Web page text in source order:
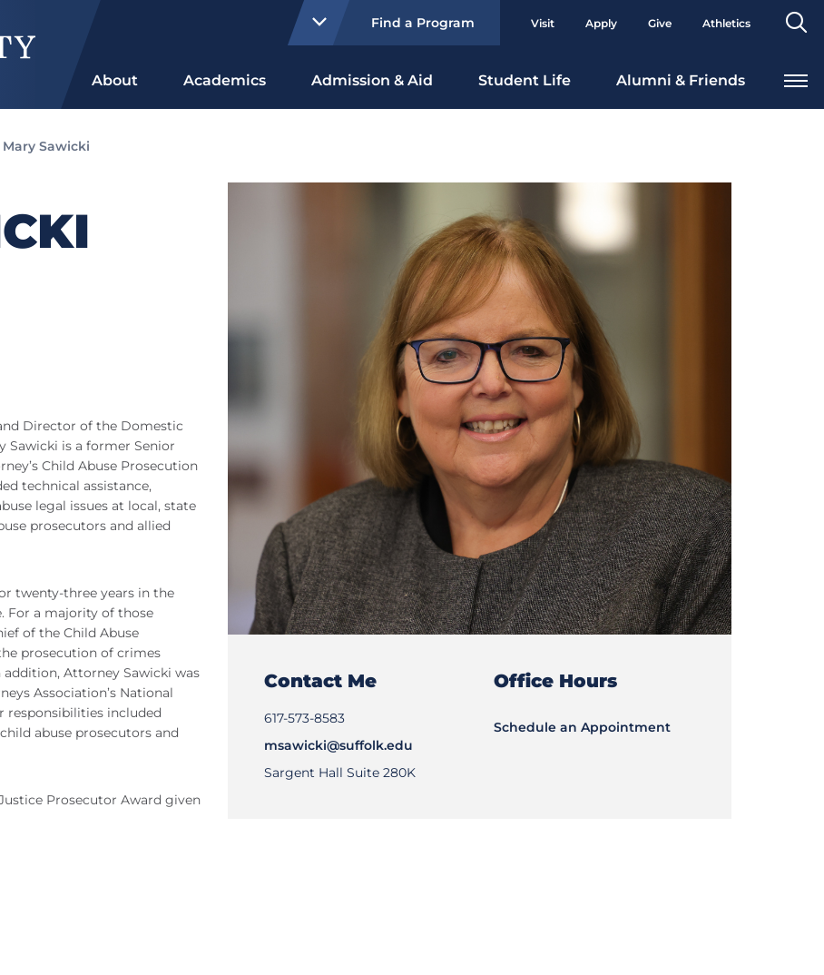
Find a Program Visit Apply Give Athletics
About Academics Admission & Aid Student Life Alumni & Friends
Mary Sawicki
Director of the Domestic
Sawicki is a former Senior
Child Abuse Prosecution
technical assistance,
legal issues at local, state
prosecutors and allied
twenty-three years in the
For a majority of those
of the Child Abuse
prosecution of crimes
Attorney Sawicki was
Association’s National
responsibilities included
abuse prosecutors and
Prosecutor Award given
Contact Me
617-573-8583
msawicki@suffolk.edu
Sargent Hall Suite 280K
Office Hours
Schedule an Appointment